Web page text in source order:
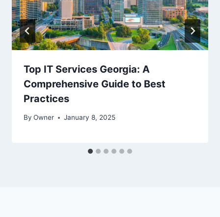
Top IT Services Georgia: A
Comprehensive Guide to Best
Practices
By Owner January 8, 2025